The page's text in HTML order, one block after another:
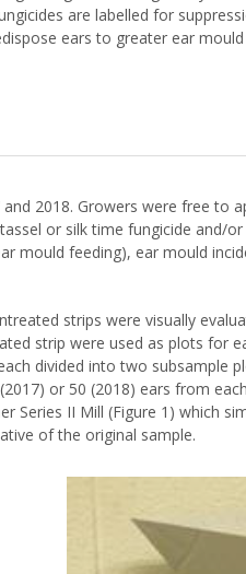
are labelled for
ears to greater ear
2018. Growers were free to
or silk time fungicide and/
mould feeding), ear mould
strips were visually
strip were used as plots for
divided into two subsample
or 50 (2018) ears from
Series II Mill (Figure 1) which
of the original sample.